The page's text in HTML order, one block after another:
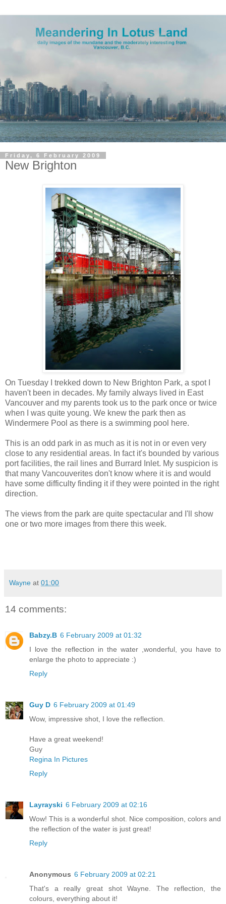
Friday, 6 February 2009
New Brighton
On Tuesday I trekked down to New Brighton Park, a spot I
haven't been in decades. My family always lived in East
Vancouver and my parents took us to the park once or twice
when I was quite young. We knew the park then as
Windermere Pool as there is a swimming pool here.
This is an odd park in as much as it is not in or even very
close to any residential areas. In fact it's bounded by various
port facilities, the rail lines and Burrard Inlet. My suspicion is
that many Vancouverites don't know where it is and would
have some difficulty finding it if they were pointed in the right
direction.
The views from the park are quite spectacular and I'll show
one or two more images from there this week.
Wayne at 01:00
14 comments:
Babzy.B 6 February 2009 at 01:32
I love the reflection in the water ,wonderful, you have to
enlarge the photo to appreciate :)
Reply
Guy D 6 February 2009 at 01:49
Wow, impressive shot, I love the reflection.
Have a great weekend!
Guy
Regina In Pictures
Reply
Layrayski 6 February 2009 at 02:16
Wow! This is a wonderful shot. Nice composition, colors and
the reflection of the water is just great!
Reply
Anonymous 6 February 2009 at 02:21
That's a really great shot Wayne. The reflection, the
colours, everything about it!